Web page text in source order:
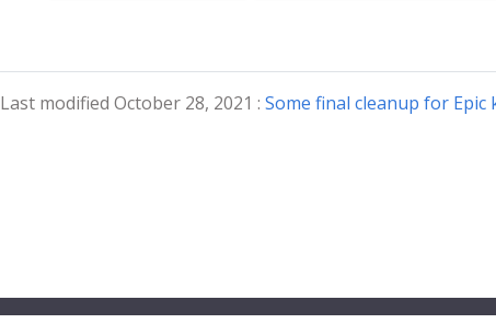
Last modified October 28, 2021 : Some final cleanup for Epic